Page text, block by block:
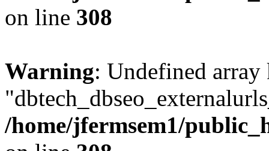
on line 308
Warning: Undefined array
/home/jfermsem1/